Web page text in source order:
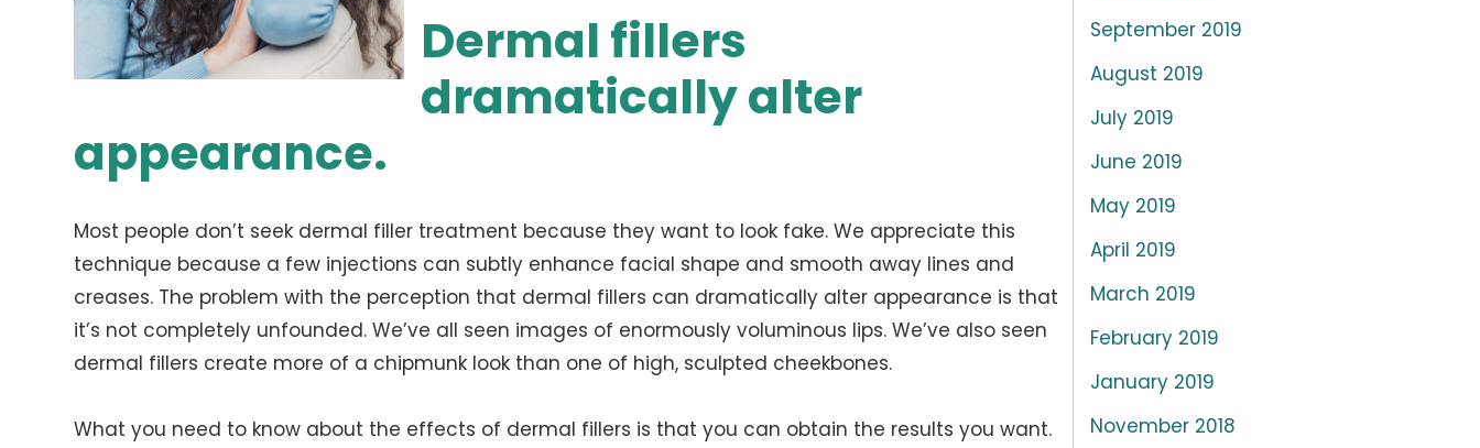
Dermal fillers
dramatically alter
appearance.
Most people don’t seek dermal filler treatment because they want to look fake. We appreciate this
technique because a few injections can subtly enhance facial shape and smooth away lines and
creases. The problem with the perception that dermal fillers can dramatically alter appearance is that
it’s not completely unfounded. We’ve all seen images of enormously voluminous lips. We’ve also seen
dermal fillers create more of a chipmunk look than one of high, sculpted cheekbones.
What you need to know about the effects of dermal fillers is that you can obtain the results you want.
September 2019
August 2019
July 2019
June 2019
May 2019
April 2019
March 2019
February 2019
January 2019
November 2018